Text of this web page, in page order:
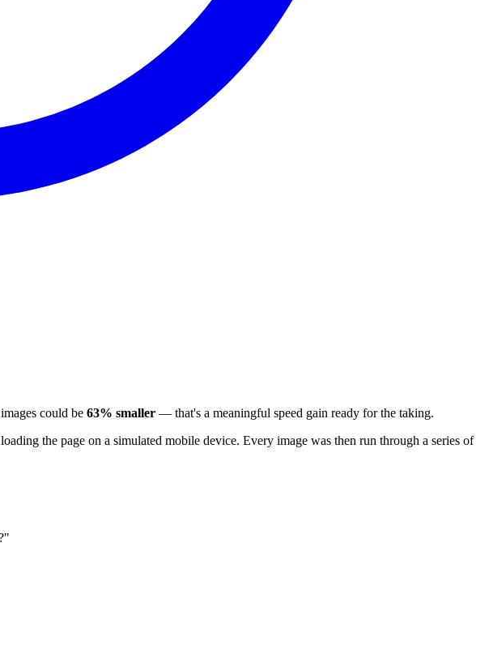
could be 63% smaller — that's a meaningful speed gain ready for the taking.
the page on a simulated mobile device. Every image was then run through a series of